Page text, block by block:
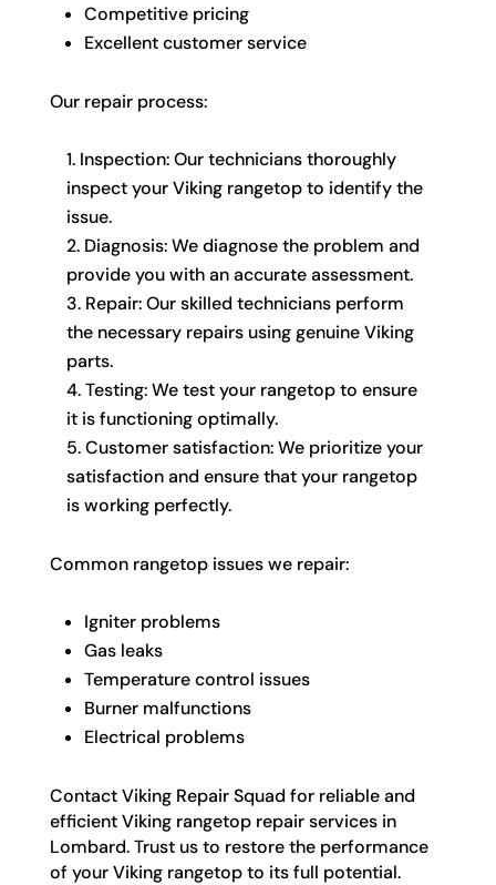
Competitive pricing
Excellent customer service
Our repair process:
Inspection: Our technicians thoroughly
inspect your Viking rangetop to identify the
issue.
Diagnosis: We diagnose the problem and
provide you with an accurate assessment.
Repair: Our skilled technicians perform
the necessary repairs using genuine Viking
parts.
Testing: We test your rangetop to ensure
it is functioning optimally.
Customer satisfaction: We prioritize your
satisfaction and ensure that your rangetop
is working perfectly.
Common rangetop issues we repair:
Igniter problems
Gas leaks
Temperature control issues
Burner malfunctions
Electrical problems
Contact Viking Repair Squad for reliable and
efficient Viking rangetop repair services in
Lombard. Trust us to restore the performance
of your Viking rangetop to its full potential.